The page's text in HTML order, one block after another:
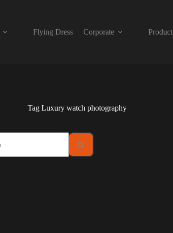
Flying Dress Corporate Product
Tag Luxury watch photography